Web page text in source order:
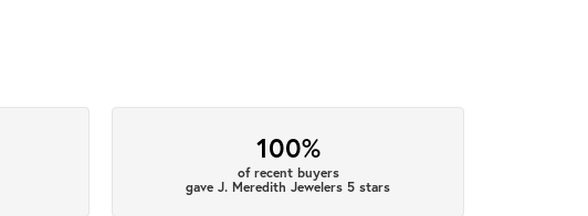
100%
of recent buyers
gave J. Meredith Jewelers 5 stars